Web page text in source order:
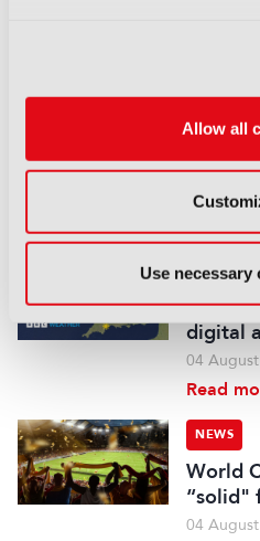
Allow all
Use necessary
British
key
04
NEWS
BBC
digital
04
Read
NEWS
World
“solid"
04